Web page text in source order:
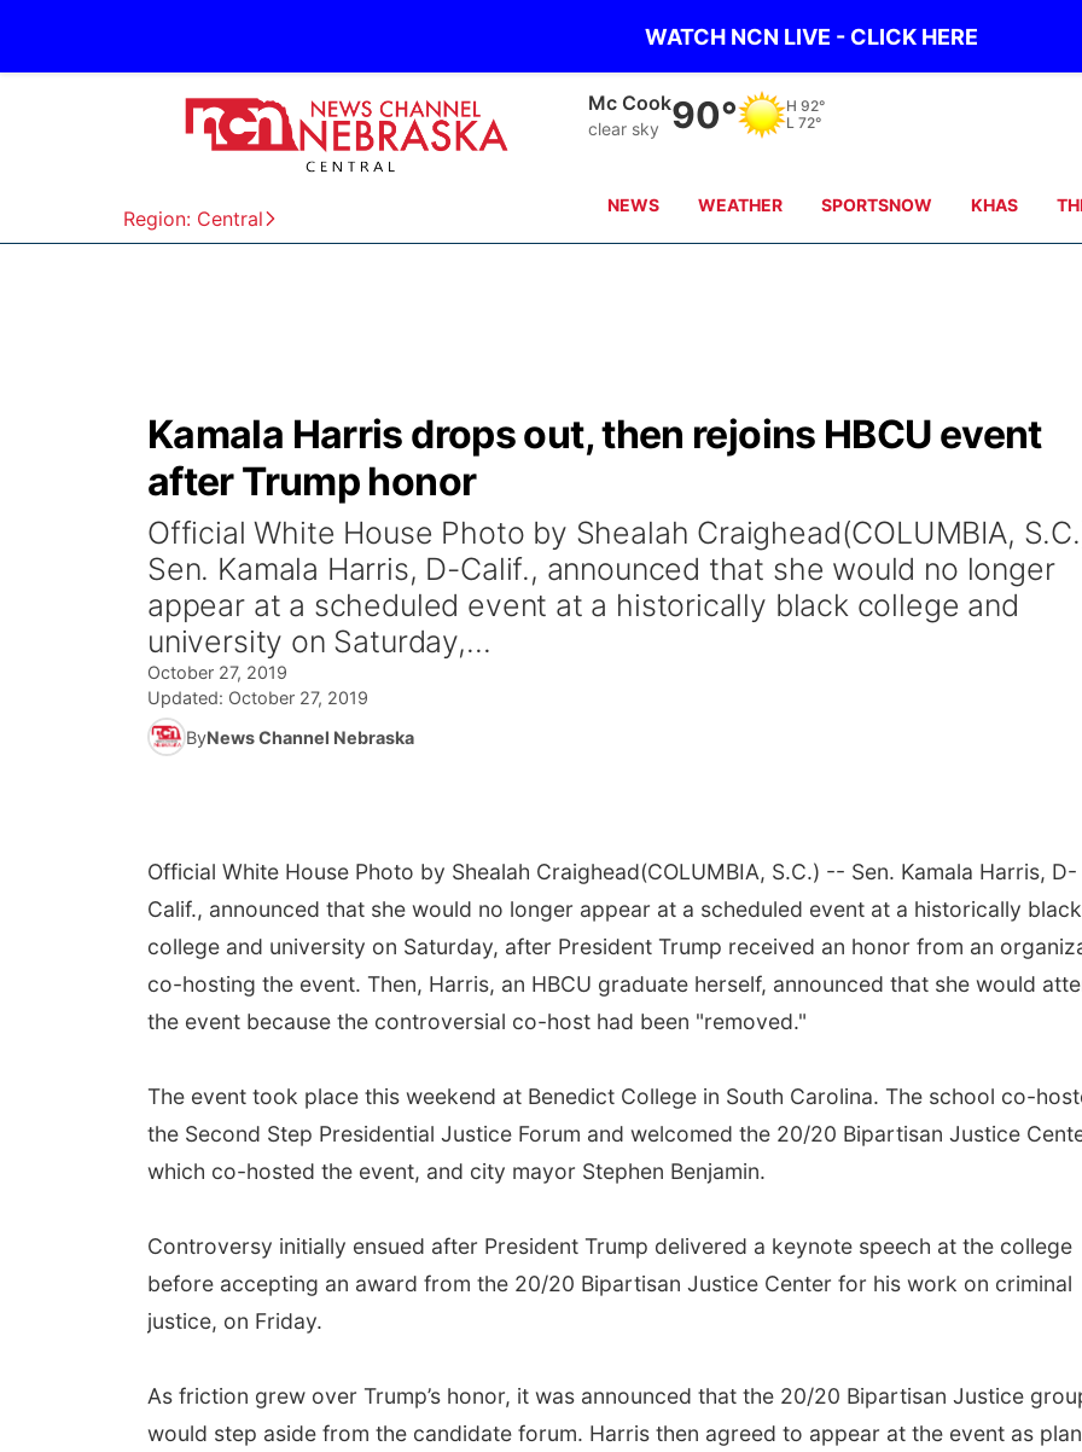
WATCH NCN LIVE - CLICK HERE
Region: Central
Mc Cook
clear sky 90° H 92°
L 72°
NEWS WEATHER SPORTSNOW KHAS
Kamala Harris drops out, then rejoins HBCU event
after Trump honor
Official White House Photo by Shealah Craighead(COLUMBIA,
Sen. Kamala Harris, D-Calif., announced that she would no longer
appear at a scheduled event at a historically black college and
university on Saturday,...
October 27, 2019
Updated: October 27, 2019
ByNews Channel Nebraska
Official White House Photo by Shealah Craighead(COLUMBIA, S.C.) -- Sen. Kamala Harris, D-
Calif., announced that she would no longer appear at a scheduled event at a historically black
college and university on Saturday, after President Trump received an honor from an
co-hosting the event. Then, Harris, an HBCU graduate herself, announced that she would
the event because the controversial co-host had been "removed."
The event took place this weekend at Benedict College in South Carolina. The school co-
the Second Step Presidential Justice Forum and welcomed the 20/20 Bipartisan Justice
which co-hosted the event, and city mayor Stephen Benjamin.
Controversy initially ensued after President Trump delivered a keynote speech at the college
before accepting an award from the 20/20 Bipartisan Justice Center for his work on criminal
justice, on Friday.
As friction grew over Trump’s honor, it was announced that the 20/20 Bipartisan Justice
would step aside from the candidate forum. Harris then agreed to appear at the event as